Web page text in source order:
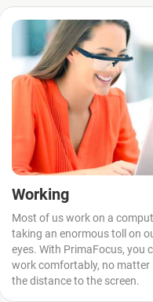
Working
Most of us work on a
taking an enormous toll on
eyes. With PrimaFocus, you
work comfortably, no matter
the distance to the screen.